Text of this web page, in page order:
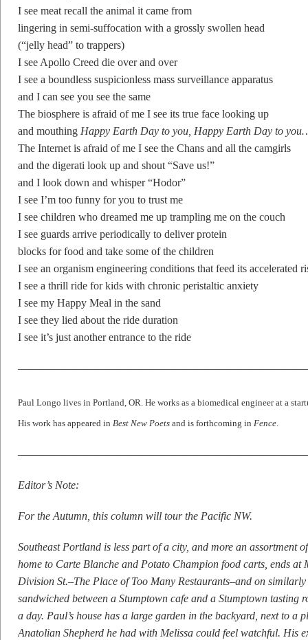
I see meat recall the animal it came from
lingering in semi-suffocation with a grossly swollen head
(“jelly head” to trappers)
I see Apollo Creed die over and over
I see a boundless suspicionless mass surveillance apparatus
and I can see you see the same
The biosphere is afraid of me I see its true face looking up
and mouthing Happy Earth Day to you, Happy Earth Day to
The Internet is afraid of me I see the Chans and all the camgirls
and the digerati look up and shout “Save us!”
and I look down and whisper “Hodor”
I see I’m too funny for you to trust me
I see children who dreamed me up trampling me on the couch
I see guards arrive periodically to deliver protein
blocks for food and take some of the children
I see an organism engineering conditions that feed its accelerated
I see a thrill ride for kids with chronic peristaltic anxiety
I see my Happy Meal in the sand
I see they lied about the ride duration
I see it’s just another entrance to the ride
Paul Longo lives in Portland, OR. He works as a biomedical engineer at a
His work has appeared in Best New Poets and is forthcoming in Fence.
Editor’s Note:
For the Autumn, this column will tour the Pacific NW.
Southeast Portland is less part of a city, and more an assortment
home to Carte Blanche and Potato Champion food carts, ends at
Division St.–The Place of Too Many Restaurants–and on
sandwiched between a Stumptown cafe and a Stumptown tasting
a day. Paul’s house has a large garden in the backyard, next to a
Anatolian Shepherd he had with Melissa could feel watchful. His